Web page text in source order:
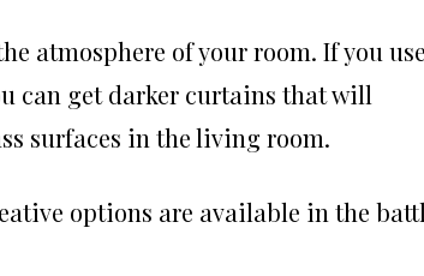
atmosphere of your room. If you
can get darker curtains that will
surfaces in the living room.
options are available in the